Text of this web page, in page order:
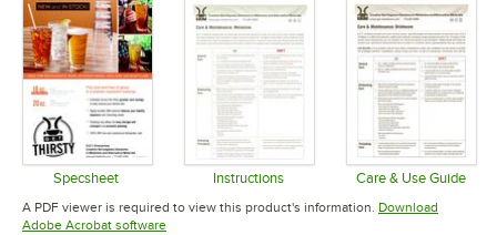
Specsheet
Opens in new tab
Instructions
Opens in new tab
Care & Use Guide
Opens in
A PDF viewer is required to view this product's information. Download
Adobe Acrobat softwareOpens in new tab